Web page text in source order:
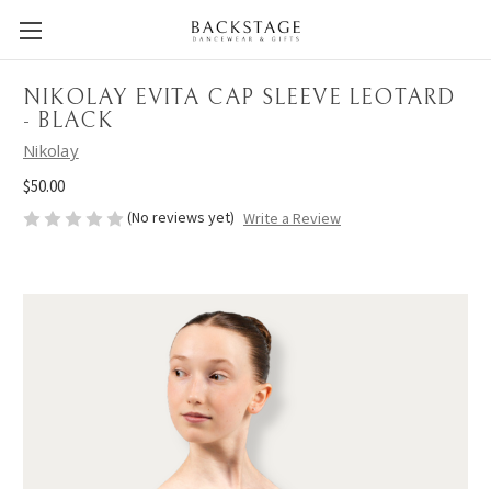
NIKOLAY EVITA CAP SLEEVE LEOTARD
- BLACK
Nikolay
$50.00
(No reviews yet) Write a Review